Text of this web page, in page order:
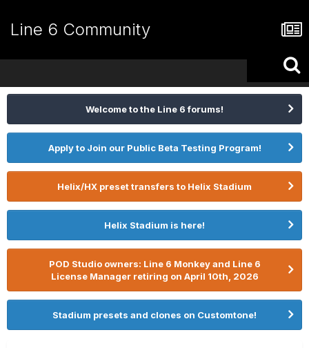
Line 6 Community
Welcome to the Line 6 forums!
Apply to Join our Public Beta Testing Program!
Helix/HX preset transfers to Helix Stadium
Helix Stadium is here!
POD Studio owners: Line 6 Monkey and Line 6
License Manager retiring on April 10th, 2026
Stadium presets and clones on Customtone!